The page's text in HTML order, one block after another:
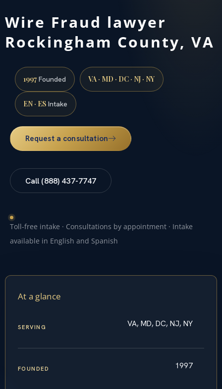
Wire Fraud lawyer
Rockingham County, VA
1997Founded VA · MD · DC · NJ · NY
EN · ES Intake
Request a consultation
Call (888) 437-7747
Toll-free intake · Consultations by appointment · Intake
available in English and Spanish
At a glance
SERVING VA, MD, DC, NJ, NY
FOUNDED 1997